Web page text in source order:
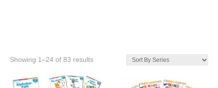
Showing 1–24 of 83 results